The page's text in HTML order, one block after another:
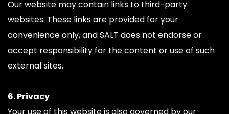
Our website may contain links to third-party
websites. These links are provided for your
convenience only, and SALT does not endorse or
accept responsibility for the content or use of such
external sites.
6. Privacy